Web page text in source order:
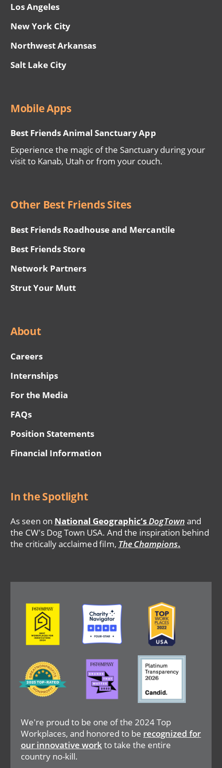
Los Angeles
New York City
Northwest Arkansas
Salt Lake City
Mobile Apps
Best Friends Animal Sanctuary App
Experience the magic of the Sanctuary during your
visit to Kanab, Utah or from your couch.
Other Best Friends Sites
Best Friends Roadhouse and Mercantile
Best Friends Store
Network Partners
Strut Your Mutt
About
Careers
Internships
For the Media
FAQs
Position Statements
Financial Information
In the Spotlight
As seen on National Geographic’sDogTown and
the CW's Dog Town USA. And the inspiration behind
the critically acclaimed film, The Champions.
We're proud to be one of the 2024 Top
Workplaces, and honored to be recognized for
our innovative workto take the entire
country no-kill.
Image Image Image
Image
Image Image